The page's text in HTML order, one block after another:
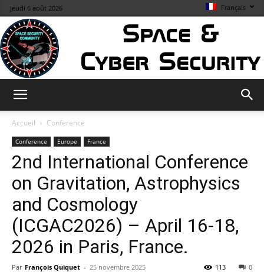
jeudi 6 août 2026 Français
&
Cybersecurity
Info
Accueil Conference
Conference Europe France
2nd International Conference
on Gravitation, Astrophysics
and Cosmology
(ICGAC2026) – April 16-18,
2026 in Paris, France.
Par François Quiquet - 25 novembre 2025 0
113